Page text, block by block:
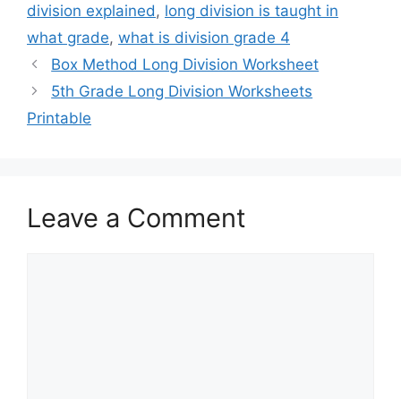
division explained , long division is taught in
what grade, what is division grade 4
Box Method Long Division Worksheet
5th Grade Long Division Worksheets
Printable
Leave a Comment